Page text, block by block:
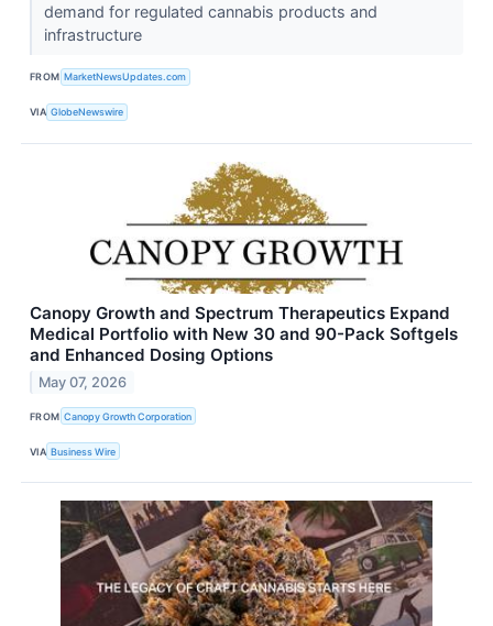
demand for regulated cannabis products and
infrastructure
FROM MarketNewsUpdates.com
VIA GlobeNewswire
Canopy Growth and Spectrum Therapeutics Expand
Medical Portfolio with New 30 and 90-Pack Softgels
and Enhanced Dosing Options
May 07, 2026
FROM Canopy Growth Corporation
VIA Business Wire